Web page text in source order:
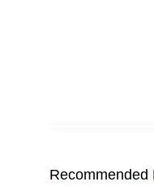
Recommended